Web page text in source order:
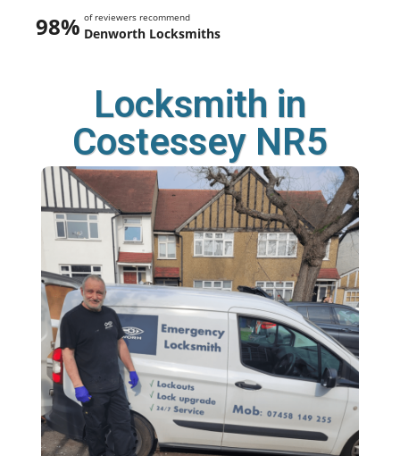
98% of reviewers recommend
Denworth Locksmiths
Locksmith in
Costessey NR5